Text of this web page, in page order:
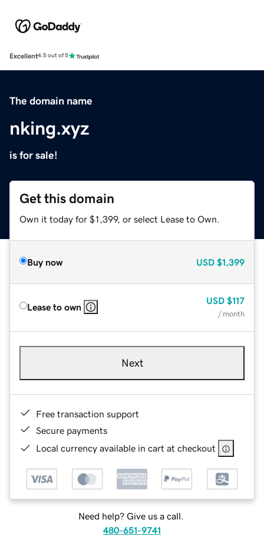
Excellent4.5 out of 5
The domain name
nking.xyz
is for sale!
Get this domain
Own it today for $1,399, or select Lease to Own.
Buy now USD $1,399
Lease to own
USD $117
/ month
Next
Free transaction support
Secure payments
Local currency available in cart at checkout
Need help? Give us a call.
480-651-9741